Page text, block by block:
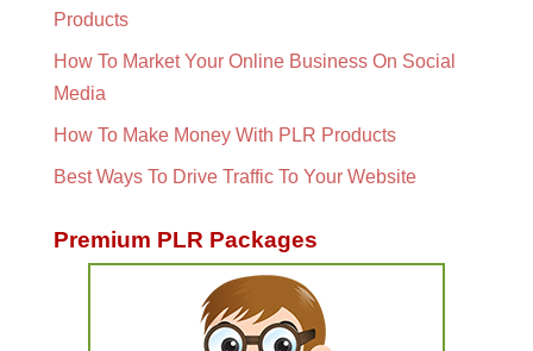
Products
How To Market Your Online Business On Social
Media
How To Make Money With PLR Products
Best Ways To Drive Traffic To Your Website
Premium PLR Packages